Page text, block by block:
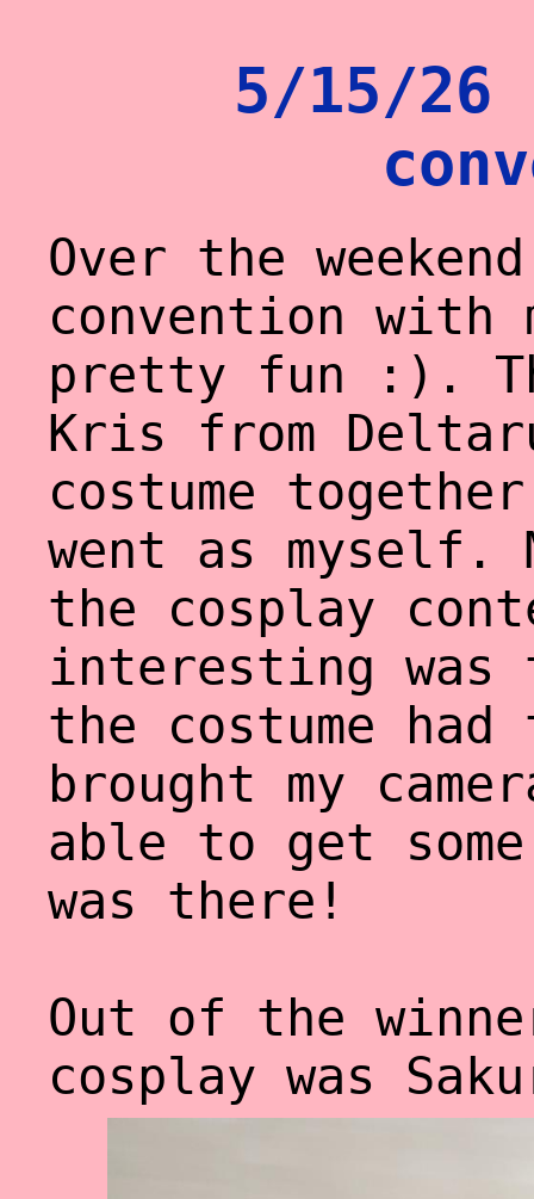
5/15/
Over the
convention
pretty fun :).
Kris from
costume
went as myself.
the cosplay
interesting was
the costume
brought my
able to get
was there!
Out of the
cosplay was